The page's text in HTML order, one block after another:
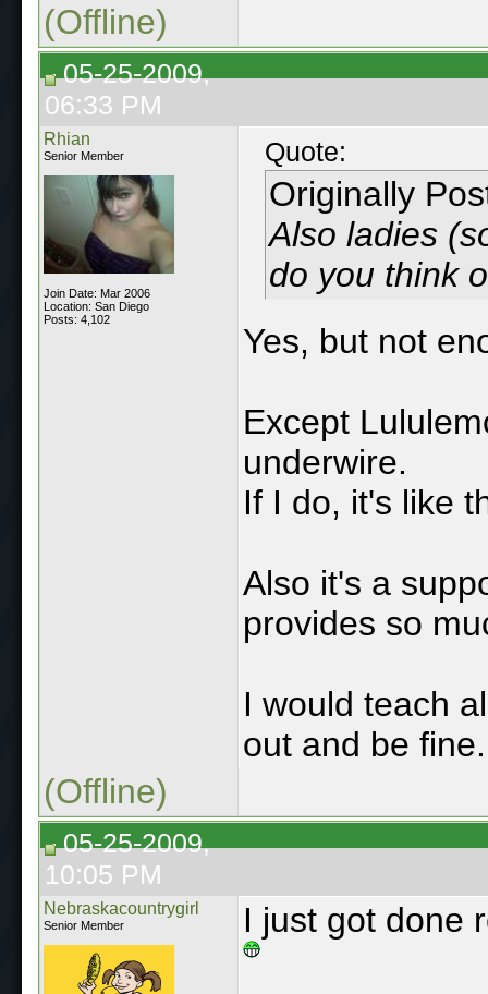
(Offline)
05-25-2009,
06:33 PM
Rhian
Senior Member
Join Date: Mar 2006
Location: San Diego
Posts: 4,102
Quote:
Originally
Also ladies
do you think
Yes, but not
Except
underwire.
If I do, it's like
Also it's a
provides so
I would teach
out and be fine.
(Offline)
05-25-2009,
10:05 PM
Nebraskacountrygirl
Senior Member I just got done